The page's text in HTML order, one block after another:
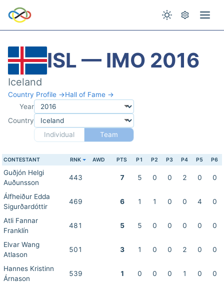
ISL — IMO 2016
Iceland
Country Profile →Hall of Fame →
Year
Country
Individual
Team
CONTESTANT RNK AWD PTS P1 P2 P3 P4 P5 P6
Guðjón Helgi
Auðunsson
443 7 5 0 0 2 0 0
Álfheiður Edda
Sigurðardóttir
469 6 1 1 0 0 4 0
Atli Fannar
Franklín
481 5 5 0 0 0 0 0
Elvar Wang
Atlason
501 3 1 0 0 2 0 0
Hannes Kristinn
Árnason
539 1 0 0 0 1 0 0